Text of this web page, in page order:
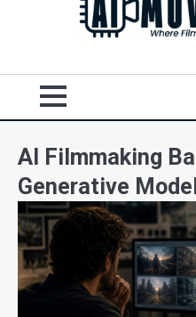
AI Filmmaking
Generative